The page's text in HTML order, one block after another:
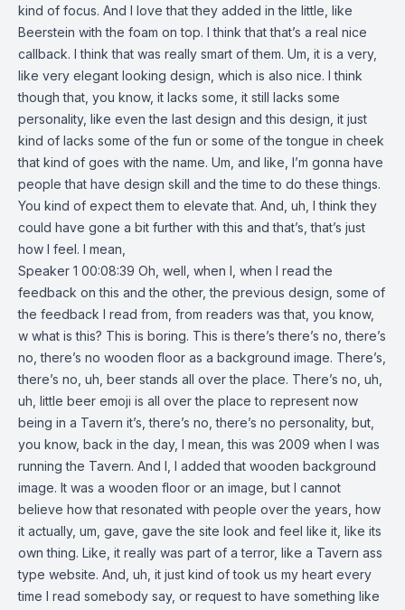
kind of focus. And I love that they added in the little, like
Beerstein with the foam on top. I think that that’s a real nice
callback. I think that was really smart of them. Um, it is a very,
like very elegant looking design, which is also nice. I think
though that, you know, it lacks some, it still lacks some
personality, like even the last design and this design, it just
kind of lacks some of the fun or some of the tongue in cheek
that kind of goes with the name. Um, and like, I’m gonna have
people that have design skill and the time to do these things.
You kind of expect them to elevate that. And, uh, I think they
could have gone a bit further with this and that’s, that’s just
how I feel. I mean,
Speaker 1 00:08:39 Oh, well, when I, when I read the
feedback on this and the other, the previous design, some of
the feedback I read from, from readers was that, you know,
w what is this? This is boring. This is there’s there’s no, there’s
no, there’s no wooden floor as a background image. There’s,
there’s no, uh, beer stands all over the place. There’s no, uh,
uh, little beer emoji is all over the place to represent now
being in a Tavern it’s, there’s no, there’s no personality, but,
you know, back in the day, I mean, this was 2009 when I was
running the Tavern. And I, I added that wooden background
image. It was a wooden floor or an image, but I cannot
believe how that resonated with people over the years, how
it actually, um, gave, gave the site look and feel like it, like its
own thing. Like, it really was part of a terror, like a Tavern ass
type website. And, uh, it just kind of took us my heart every
time I read somebody say, or request to have something like